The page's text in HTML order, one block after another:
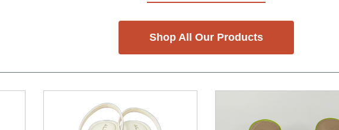
Shop All Our Products